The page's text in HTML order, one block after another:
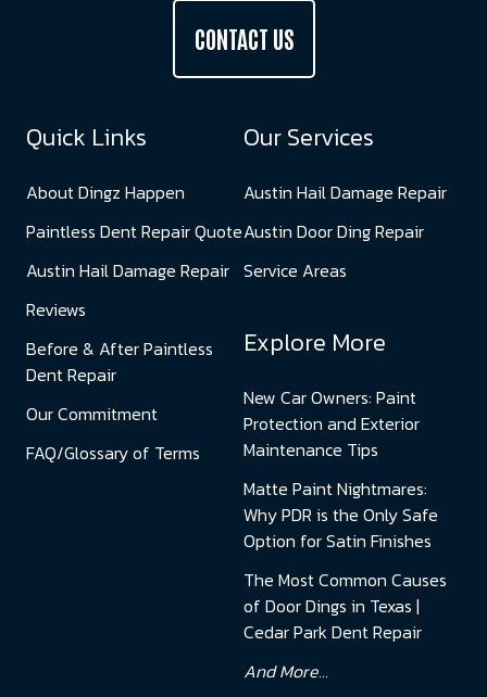
CONTACT US
Quick Links
About Dingz Happen
Paintless Dent Repair Quote
Austin Hail Damage Repair
Reviews
Before & After Paintless
Dent Repair
Our Commitment
FAQ/Glossary of Terms
Our Services
Austin Hail Damage Repair
Austin Door Ding Repair
Service Areas
Explore More
New Car Owners: Paint
Protection and Exterior
Maintenance Tips
Matte Paint Nightmares:
Why PDR is the Only Safe
Option for Satin Finishes
The Most Common Causes
of Door Dings in Texas |
Cedar Park Dent Repair
And More...